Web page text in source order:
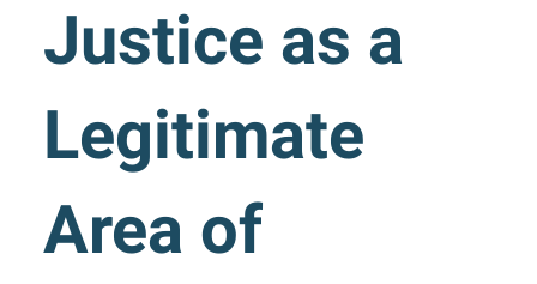
Justice as a
Legitimate
Area of